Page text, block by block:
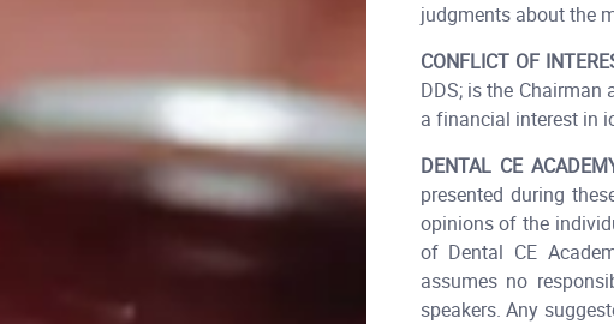
judgments about the
CONFLICT OF
DDS; is the Chairman
a financial interest in
DENTAL CE
presented during
opinions of the
of Dental CE
assumes no
speakers. Any